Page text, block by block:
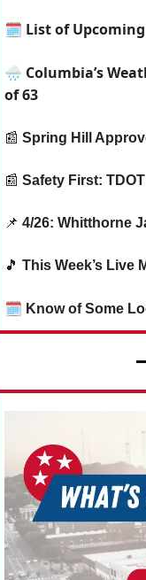
🗓 List of Upcoming
🌧️ Columbia’s
of 63
📰 Spring Hill
📰 Safety First:
📌 4/26: Whitthorne
🎵 This Week’s Live
🗓 Know of Some